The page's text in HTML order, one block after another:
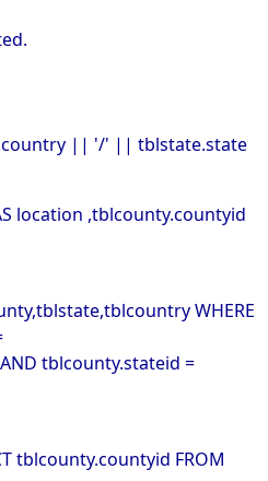
|| '/' || tblstate.state
location ,tblcounty.countyid
WHERE
tblcounty.stateid =
tblcounty.countyid FROM